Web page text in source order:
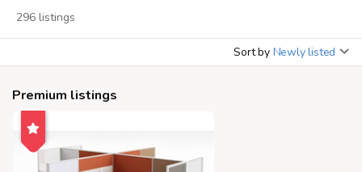
296 listings
Sort by Newly listed
Premium listings